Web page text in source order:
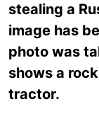
stealing a
image has
photo was
shows a
tractor.